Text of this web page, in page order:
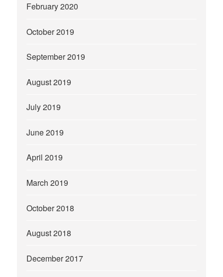
February 2020
October 2019
September 2019
August 2019
July 2019
June 2019
April 2019
March 2019
October 2018
August 2018
December 2017